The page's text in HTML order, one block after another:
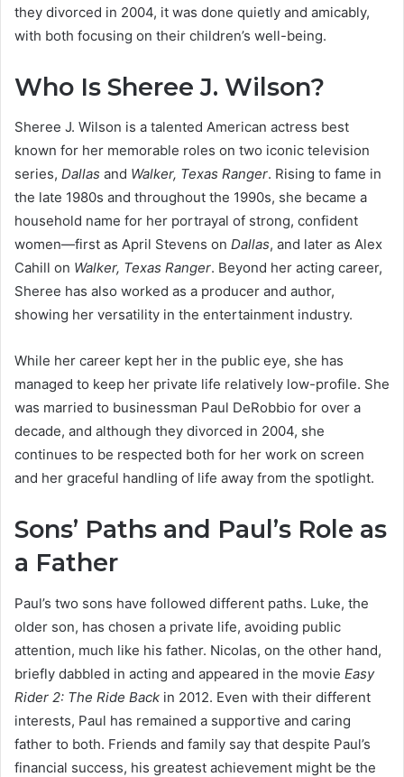
they divorced in 2004, it was done quietly and amicably,
with both focusing on their children’s well-being.
Who Is Sheree J. Wilson?
Sheree J. Wilson is a talented American actress best
known for her memorable roles on two iconic television
series, Dallas and Walker, Texas Ranger. Rising to fame in
the late 1980s and throughout the 1990s, she became a
household name for her portrayal of strong, confident
women—first as April Stevens on Dallas, and later as Alex
Cahill on Walker, Texas Ranger. Beyond her acting career,
Sheree has also worked as a producer and author,
showing her versatility in the entertainment industry.
While her career kept her in the public eye, she has
managed to keep her private life relatively low-profile. She
was married to businessman Paul DeRobbio for over a
decade, and although they divorced in 2004, she
continues to be respected both for her work on screen
and her graceful handling of life away from the spotlight.
Sons’ Paths and Paul’s Role as
a Father
Paul’s two sons have followed different paths. Luke, the
older son, has chosen a private life, avoiding public
attention, much like his father. Nicolas, on the other hand,
briefly dabbled in acting and appeared in the movie Easy
Rider 2: The Ride Back in 2012. Even with their different
interests, Paul has remained a supportive and caring
father to both. Friends and family say that despite Paul’s
financial success, his greatest achievement might be the